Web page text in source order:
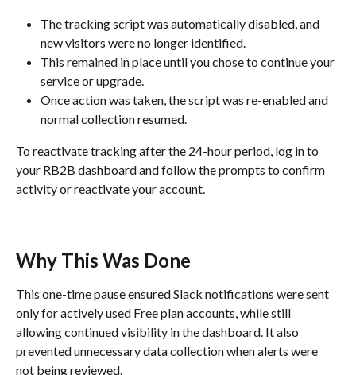
The tracking script was automatically disabled, and
new visitors were no longer identified.
This remained in place until you chose to continue your
service or upgrade.
Once action was taken, the script was re-enabled and
normal collection resumed.
To reactivate tracking after the 24-hour period, log in to
your RB2B dashboard and follow the prompts to confirm
activity or reactivate your account.
Why This Was Done
This one-time pause ensured Slack notifications were sent
only for actively used Free plan accounts, while still
allowing continued visibility in the dashboard. It also
prevented unnecessary data collection when alerts were
not being reviewed.